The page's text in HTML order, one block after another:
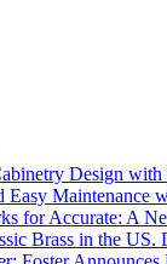
Design
Easy
for Accurate: A
Brass in the US.